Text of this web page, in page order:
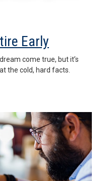
Early
come true, but it’s
the cold, hard facts.